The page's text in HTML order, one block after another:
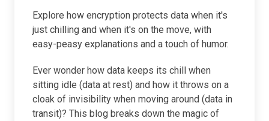
Explore how encryption protects data when it's
just chilling and when it's on the move, with
easy-peasy explanations and a touch of humor.
Ever wonder how data keeps its chill when
sitting idle (data at rest) and how it throws on a
cloak of invisibility when moving around (data in
transit)? This blog breaks down the magic of